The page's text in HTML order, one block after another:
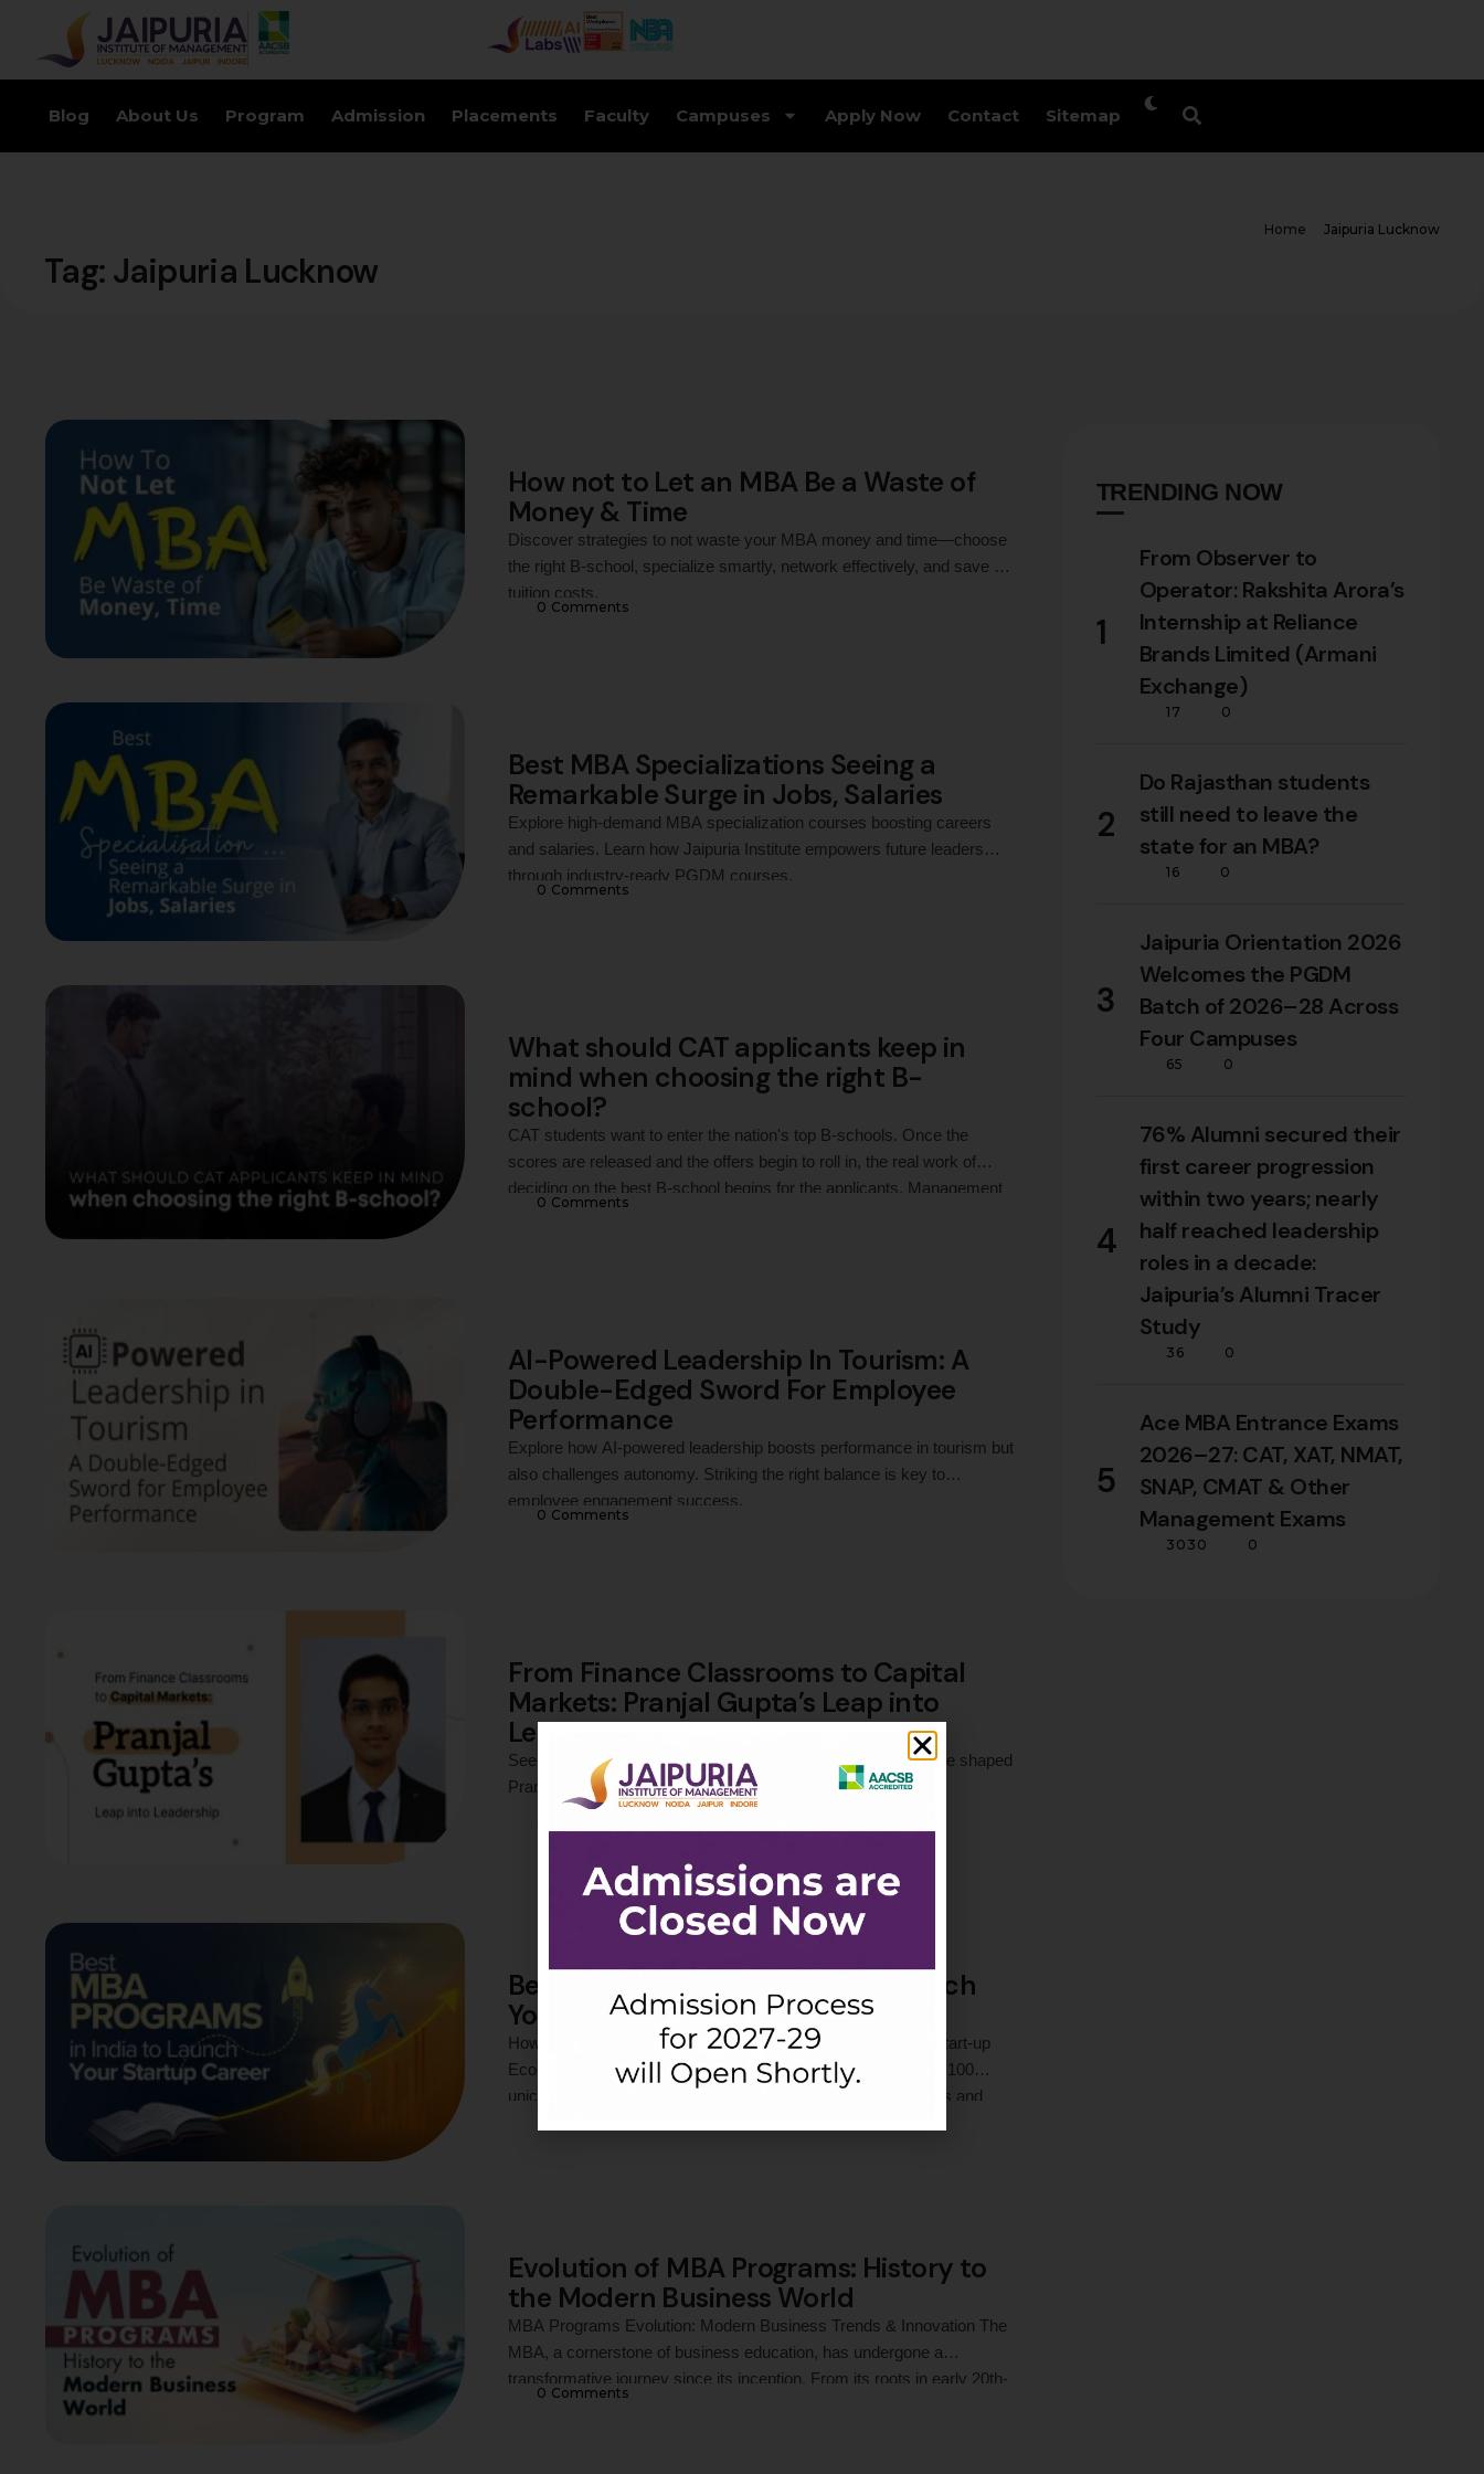
Blog About Us Program Admission Placements Faculty Campuses Apply Now Contact Sitemap
Tag: Jaipuria Lucknow
Home Jaipuria Lucknow
How not to Let an MBA Be a Waste of
Money & Time
Discover strategies to not waste your MBA money and time—choose
the right B-school, specialize smartly, network effectively, and save on
tuition costs.
0 Comments
Best MBA Specializations Seeing a
Remarkable Surge in Jobs, Salaries
Explore high-demand MBA specialization courses boosting careers
and salaries. Learn how Jaipuria Institute empowers future leaders
through industry-ready PGDM courses.
0 Comments
What should CAT applicants keep in
mind when choosing the right B-
school?
CAT students want to enter the nation's top B-schools. Once the
scores are released and the offers begin to roll in, the real work of
deciding on the best B-school begins for the applicants. Management
0 Comments
AI-Powered Leadership In Tourism: A
Double-Edged Sword For Employee
Performance
Explore how AI-powered leadership boosts performance in tourism but
also challenges autonomy. Striking the right balance is key to
employee engagement success.
0 Comments
From Finance Classrooms to Capital
Markets: Pranjal Gupta’s Leap into
Leadership
See how Jaipuria Institute of Management’s PGDM in Finance shaped
Pranjal Gupta into a strategic, confident financial analyst.
Best MBA Program in India to Launch
Your Startup Career
How an MBA Can Propel Your Career in India’s Expanding Start-up
Ecosystem India’s start-up ecosystem is booming, with over 100
unicorns and a thriving culture of innovation. As entrepreneurs and
Evolution of MBA Programs: History to
the Modern Business World
MBA Programs Evolution: Modern Business Trends & Innovation The
MBA, a cornerstone of business education, has undergone a
transformative journey since its inception. From its roots in early 20th-
0 Comments
TRENDING NOW
1
From Observer to
Operator: Rakshita Arora’s
Internship at Reliance
Brands Limited (Armani
Exchange)
17 0
2
Do Rajasthan students
still need to leave the
state for an MBA?
16 0
3
Jaipuria Orientation 2026
Welcomes the PGDM
Batch of 2026–28 Across
Four Campuses
65 0
4
76% Alumni secured their
first career progression
within two years; nearly
half reached leadership
roles in a decade:
Jaipuria’s Alumni Tracer
Study
36 0
5
Ace MBA Entrance Exams
2026–27: CAT, XAT, NMAT,
SNAP, CMAT & Other
Management Exams
3030 0